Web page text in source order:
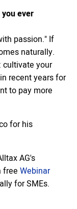
ever
passion." If
naturally.
cultivate your
recent years for
to pay more
for his
AG's
free Webinar
for SMEs.